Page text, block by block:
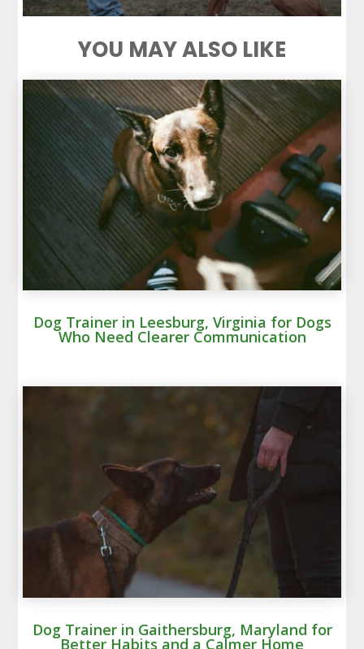
YOU MAY ALSO LIKE
Dog Trainer in Leesburg, Virginia for Dogs
Who Need Clearer Communication
Dog Trainer in Gaithersburg, Maryland for
Better Habits and a Calmer Home